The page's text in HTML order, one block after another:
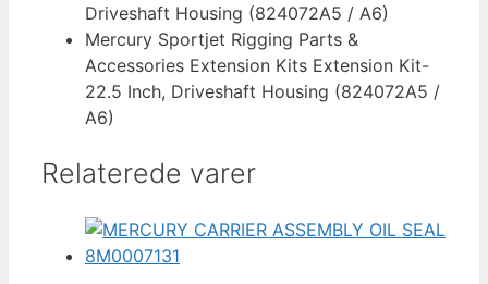
Driveshaft Housing (824072A5 / A6)
Mercury Sportjet Rigging Parts &
Accessories Extension Kits Extension Kit-
22.5 Inch, Driveshaft Housing (824072A5 /
A6)
Relaterede varer